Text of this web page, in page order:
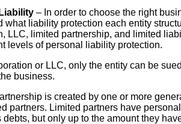
– In order to choose the right
what liability protection each entity
LLC, limited partnership, and limited
levels of personal liability protection.
or LLC, only the entity can be
business.
is created by one or more
partners. Limited partners have
debts, but only up to the amount they